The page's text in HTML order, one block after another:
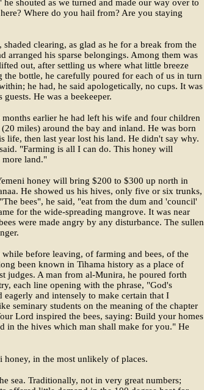
shouted as we turned and made our way over to
Where do you hail from? Are you staying
clearing, as glad as he for a break from the
arranged his sparse belongings. Among them was
out, after settling us where what little breeze
the bottle, he carefully poured for each of us in turn
he had, he said apologetically, no cups. It was
He was a beekeeper.
earlier he had left his wife and four children
miles) around the bay and inland. He was born
life, then last year lost his land. He didn't say why.
"Farming is all I can do. This honey will
more land."
honey will bring $200 to $300 up north in
He showed us his hives, only five or six trunks,
bees", he said, "eat from the dum and 'council'
for the wide-spreading mangrove. It was near
were made angry by any disturbance. The sullen
before leaving, of farming and bees, of the
been known in Tihama history as a place of
judges. A man from al-Munira, he poured forth
each line opening with the phrase, "God's
and intensely to make certain that I
seminary students on the meaning of the chapter
Lord inspired the bees, saying: Build your homes
in the hives which man shall make for you." He
in the most unlikely of places.
sea. Traditionally, not in very great numbers;